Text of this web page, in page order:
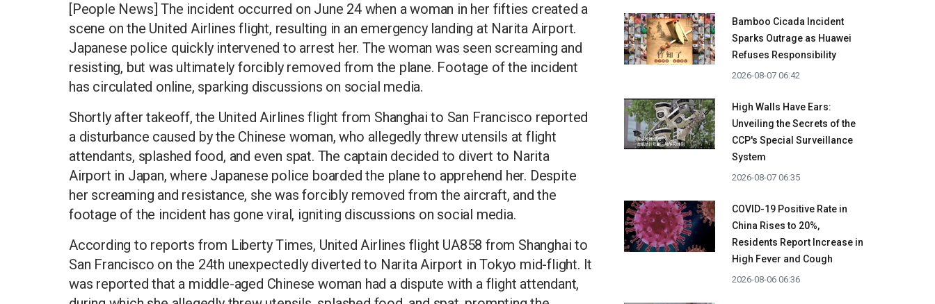
[People News] The incident occurred on June 24 when a woman in her fifties created a
scene on the United Airlines flight, resulting in an emergency landing at Narita Airport.
Japanese police quickly intervened to arrest her. The woman was seen screaming and
resisting, but was ultimately forcibly removed from the plane. Footage of the incident
has circulated online, sparking discussions on social media.
Shortly after takeoff, the United Airlines flight from Shanghai to San Francisco reported
a disturbance caused by the Chinese woman, who allegedly threw utensils at flight
attendants, splashed food, and even spat. The captain decided to divert to Narita
Airport in Japan, where Japanese police boarded the plane to apprehend her. Despite
her screaming and resistance, she was forcibly removed from the aircraft, and the
footage of the incident has gone viral, igniting discussions on social media.
According to reports from Liberty Times, United Airlines flight UA858 from Shanghai to
San Francisco on the 24th unexpectedly diverted to Narita Airport in Tokyo mid-flight. It
was reported that a middle-aged Chinese woman had a dispute with a flight attendant,
Bamboo Cicada Incident
Sparks Outrage as Huawei
Refuses Responsibility
2026-08-07 06:42
High Walls Have Ears:
Unveiling the Secrets of the
CCP's Special Surveillance
System
2026-08-07 06:35
COVID-19 Positive Rate in
China Rises to 20%,
Residents Report Increase in
High Fever and Cough
2026-08-06 06:36